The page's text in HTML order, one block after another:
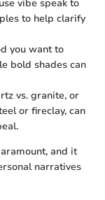
vibe speak to
to help clarify
you want to
bold shades can
vs. granite, or
or fireclay, can
and it
narratives